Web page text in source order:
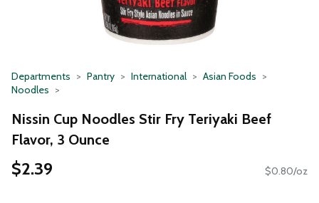
Departments Pantry International
Asian Foods
Noodles
Nissin Cup Noodles Stir Fry Teriyaki Beef
Flavor, 3 Ounce
$2.39 $0.80/oz